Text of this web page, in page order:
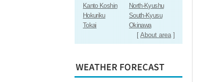
Kanto Koshin
North-Kyushu
Hokuriku
South-Kyusu
Tokai
Okinawa
[About area]